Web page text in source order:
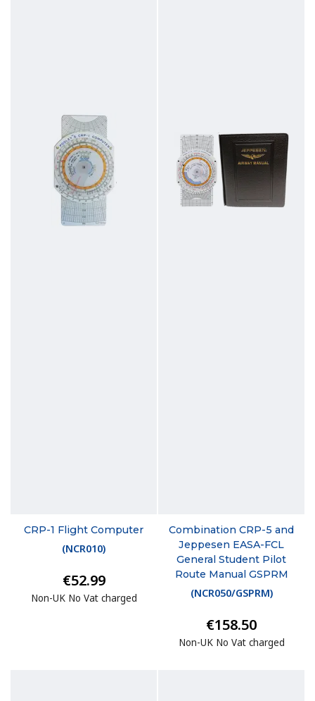
CRP-1 Flight Computer
(NCR010)
€52.99
Non-UK No Vat charged
Combination CRP-5 and
Jeppesen EASA-FCL
General Student Pilot
Route Manual GSPRM
(NCR050/GSPRM)
€158.50
Non-UK No Vat charged